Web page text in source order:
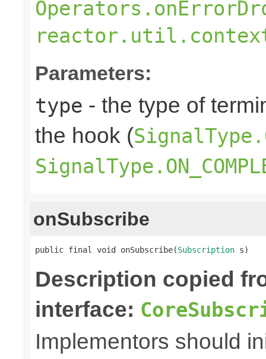
Parameters:
type - the type of
the hook (
onSubscribe
public final void onSubscribe(Subscription s)
Description copied
interface:
Implementors should